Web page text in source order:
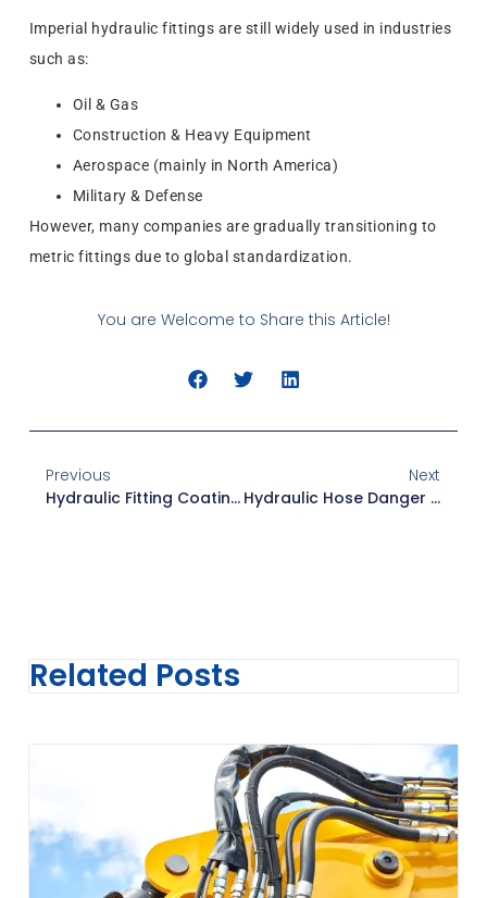
Imperial hydraulic fittings are still widely used in industries
such as:
Oil & Gas
Construction & Heavy Equipment
Aerospace (mainly in North America)
Military & Defense
However, many companies are gradually transitioning to
metric fittings due to global standardization.
You are Welcome to Share this Article!
Previous
Hydraulic Fitting Coatings: Zinc Vs. Stainless Steel Vs. Nickel
Next
Hydraulic Hose Danger Signals: Key Warning Signs To Watch
Related Posts